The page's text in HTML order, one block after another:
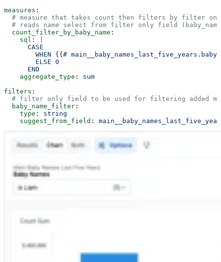
measures :
# measure that takes count then filters by filter
# reads name select from filter only field
  count_filter_by_baby_name
:
    sql
:
      CASE
WHEN {{#
        ELSE 0
      END
    aggregate_type
: sum
filters :
# filter only field to be used for filtering added
  baby_name_filter
:
    type
: string
    suggest_from_field
: